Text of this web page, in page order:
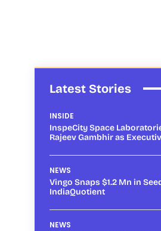
Latest Stories
INSIDE
InspeCity Space
Rajeev Gambhir as
NEWS
Vingo Snaps $1.2 Mn in
IndiaQuotient
NEWS